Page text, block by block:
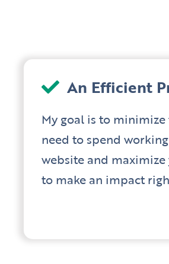
An Efficient
My goal is to
need to spend
website and
to make an impact